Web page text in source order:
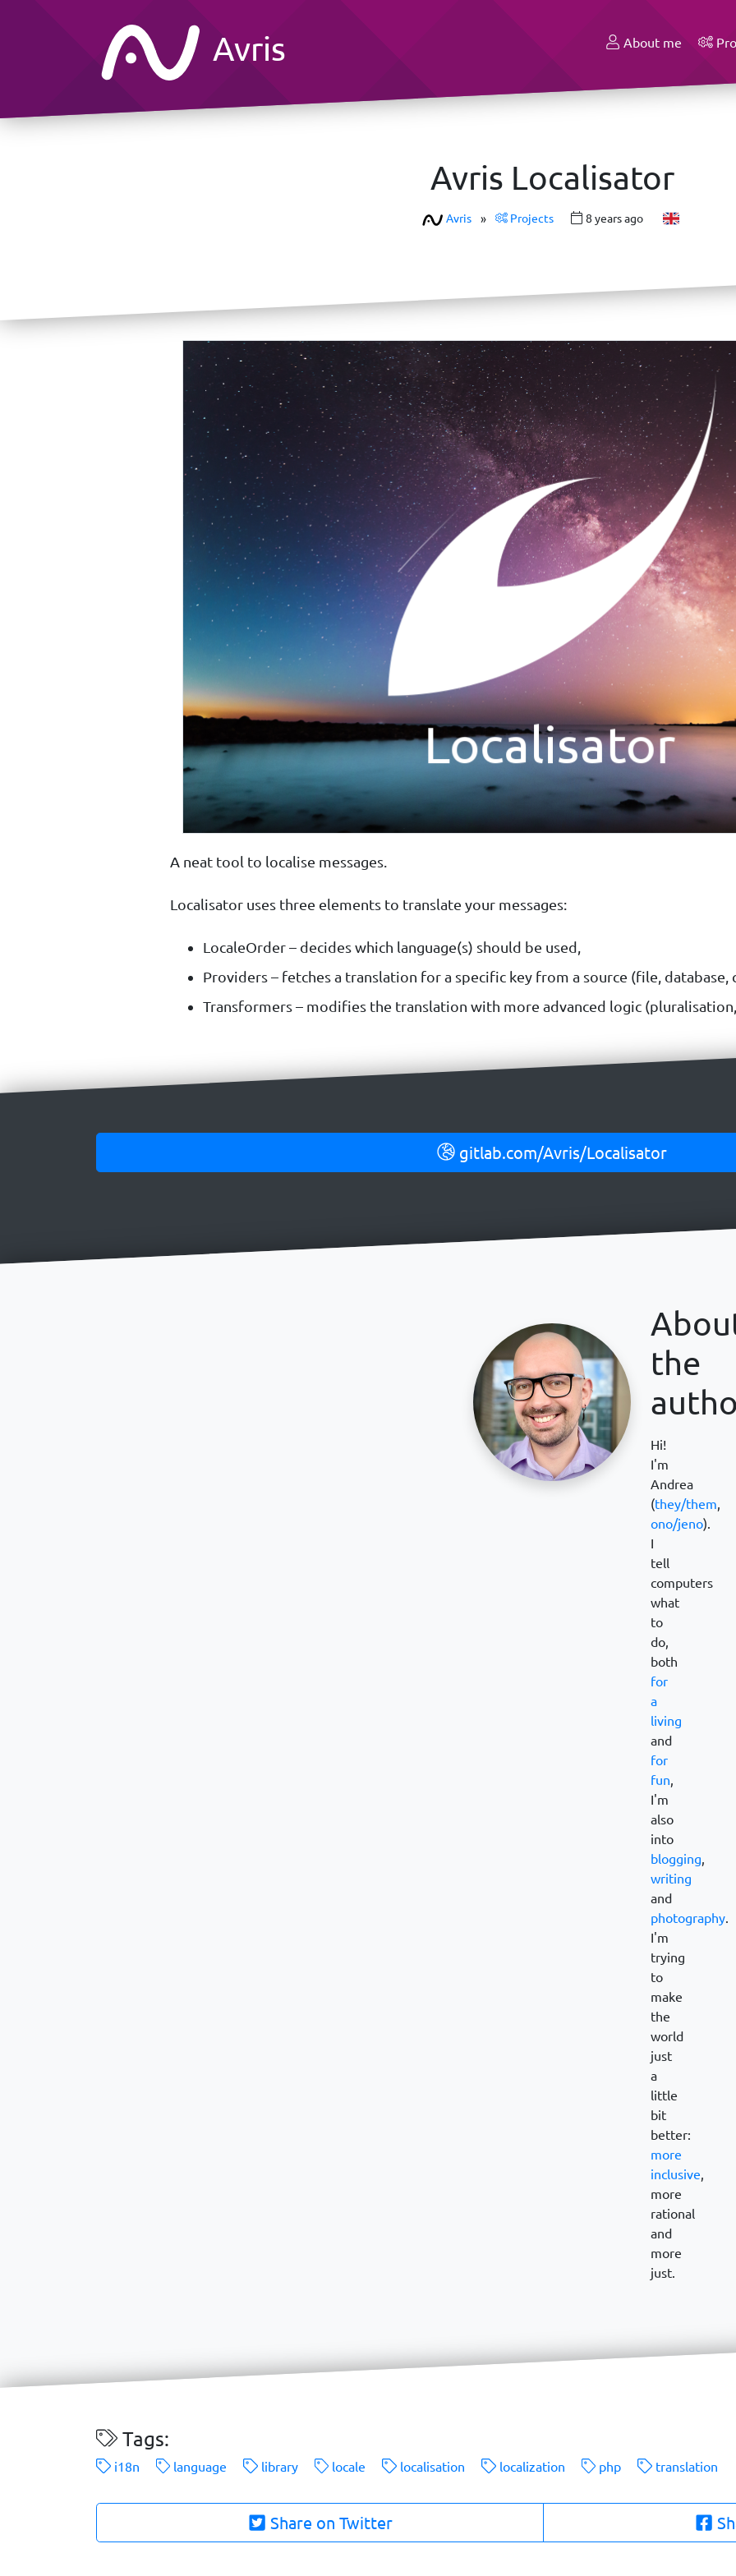
Avris About me
Avris Localisator
Avris » Projects 8 years ago
A neat tool to localise messages.
Localisator uses three elements to translate your messages:
LocaleOrder – decides which language(s) should be used,
Providers – fetches a translation for a specific key from a source (file, database,
Transformers – modifies the translation with more advanced logic
gitlab.com/Avris/Localisator
the
Hi!
I'm
Andrea
(they/them
ono/jeno).
I
tell
computers
what
to
do,
both
for
a
living
and
for
fun
I'm
also
into
blogging
writing
and
photography
I'm
trying
to
make
the
world
just
a
little
bit
better:
more
inclusive
more
rational
and
more
just.
Tags:
i18n language library locale localisation localization php translation
Share on Twitter